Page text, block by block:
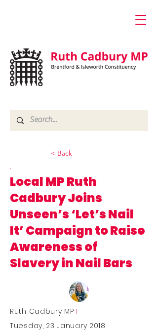
< Back
Local MP Ruth
Cadbury Joins
Unseen’s ‘Let’s Nail
It’ Campaign to Raise
Awareness of
Slavery in Nail Bars
Ruth Cadbury MP I
Tuesday, 23 January 2018